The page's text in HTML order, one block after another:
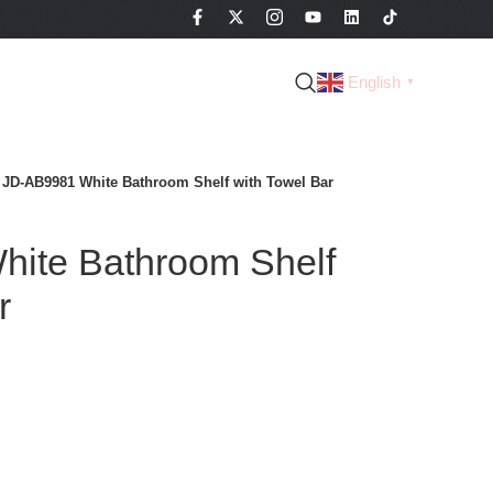
English ▼
JD-AB9981 White Bathroom Shelf with Towel Bar
Bathroom Shelf